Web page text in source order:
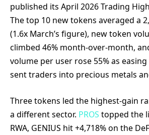
published its April 2026 Trading
The top 10 new tokens averaged a
(1.6x March’s figure), new token
climbed 46% month-over-month,
volume per user rose 55% as
sent traders into precious metals
Three tokens led the highest-gain
a different sector. PROS topped the
RWA, GENIUS hit +4,718% on the